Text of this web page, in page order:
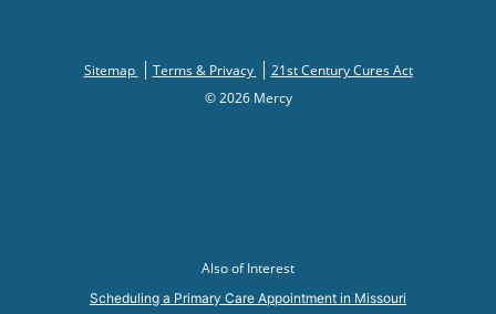
Sitemap Terms & Privacy
21st Century Cures Act
© 2026 Mercy
Also of Interest
Scheduling a Primary Care Appointment in Missouri